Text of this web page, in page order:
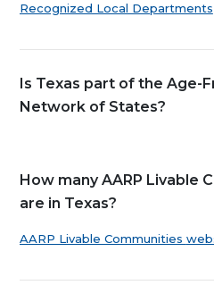
Recognized Local Departments
Is Texas part of the Age-
Network of States?
How many AARP Livable
are in Texas?
AARP Livable Communities